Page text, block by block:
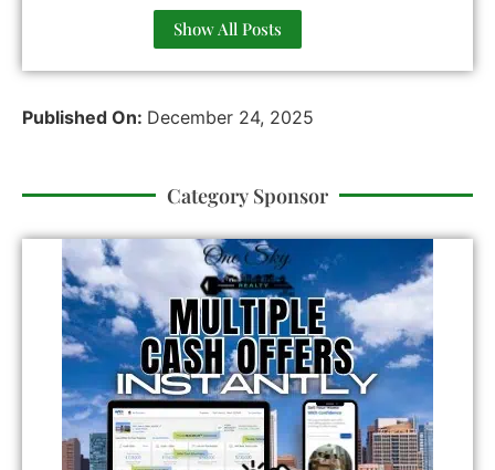
Show All Posts
Published On: December 24, 2025
Category Sponsor